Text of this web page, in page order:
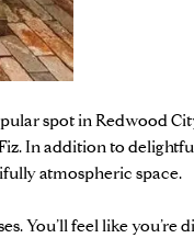
spot in Redwood
In addition to
atmospheric space.
You’ll feel like you’re